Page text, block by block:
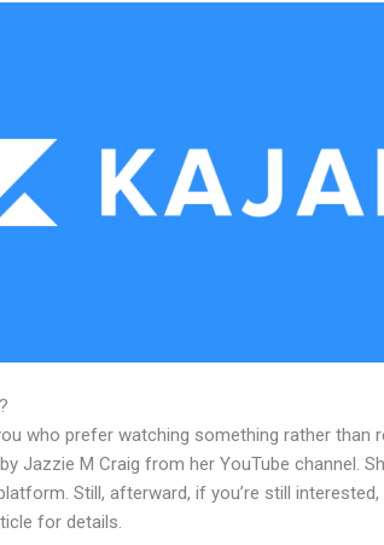
who prefer watching something rather than
Jazzie M Craig from her YouTube channel.
Still, afterward, if you’re still
for details.